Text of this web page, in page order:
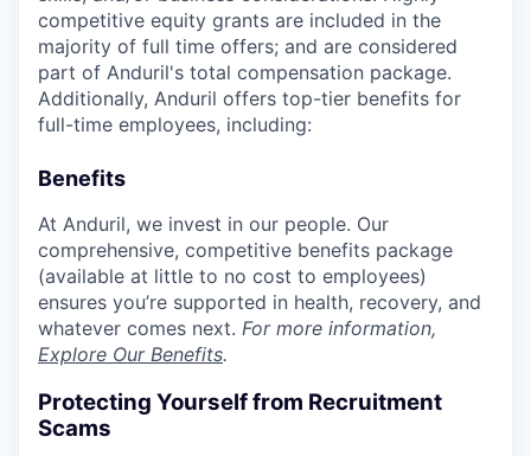
competitive equity grants are included in the
majority of full time offers; and are considered
part of Anduril's total compensation package.
Additionally, Anduril offers top-tier benefits for
full-time employees, including:
Benefits
At Anduril, we invest in our people. Our
comprehensive, competitive benefits package
(available at little to no cost to employees)
ensures you’re supported in health, recovery, and
whatever comes next. For more information,
Explore Our Benefits.
Protecting Yourself from Recruitment
Scams